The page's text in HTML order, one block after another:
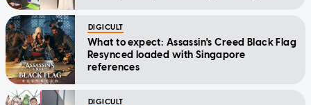
DIGICULT
What to expect: Assassin's Creed Black Flag
Resynced loaded with Singapore
references
DIGICULT